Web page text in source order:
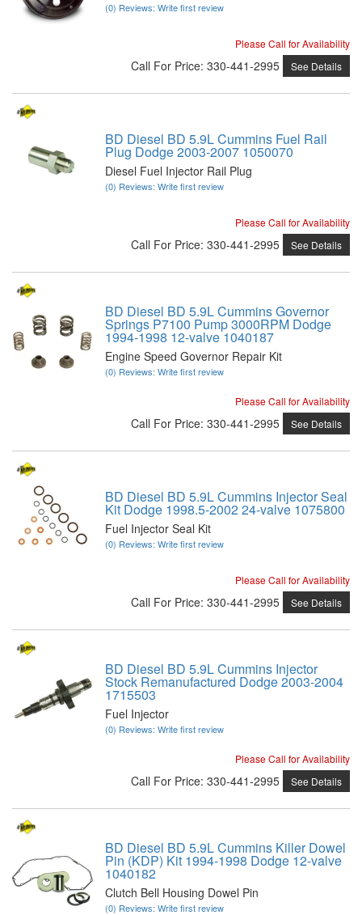
(0) Reviews: Write first review
Please Call for Availability
Call For Price: 330-441-2995 See Details
BD Diesel BD 5.9L Cummins Fuel Rail
Plug Dodge 2003-2007 1050070
Diesel Fuel Injector Rail Plug
(0) Reviews: Write first review
Please Call for Availability
Call For Price: 330-441-2995 See Details
BD Diesel BD 5.9L Cummins Governor
Springs P7100 Pump 3000RPM Dodge
1994-1998 12-valve 1040187
Engine Speed Governor Repair Kit
(0) Reviews: Write first review
Please Call for Availability
Call For Price: 330-441-2995 See Details
BD Diesel BD 5.9L Cummins Injector Seal
Kit Dodge 1998.5-2002 24-valve 1075800
Fuel Injector Seal Kit
(0) Reviews: Write first review
Please Call for Availability
Call For Price: 330-441-2995 See Details
BD Diesel BD 5.9L Cummins Injector
Stock Remanufactured Dodge 2003-2004
1715503
Fuel Injector
(0) Reviews: Write first review
Please Call for Availability
Call For Price: 330-441-2995 See Details
BD Diesel BD 5.9L Cummins Killer Dowel
Pin (KDP) Kit 1994-1998 Dodge 12-valve
1040182
Clutch Bell Housing Dowel Pin
(0) Reviews: Write first review